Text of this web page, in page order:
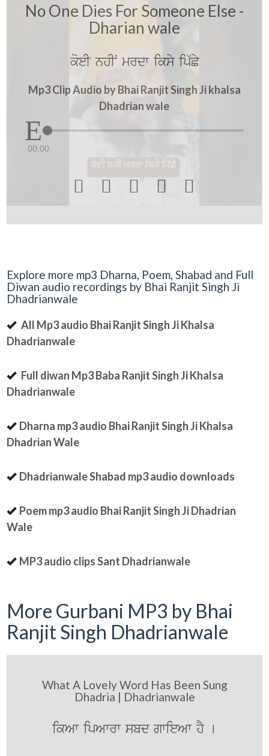
No One Dies For Someone Else -
Dharian wale
koeI nhIN mrdw iksy ip`Cy
Mp3 Clip Audio by Bhai Ranjit Singh Ji khalsa
Dhadrian wale
00:00
    
Explore more mp3 Dharna, Poem, Shabad and Full
Diwan audio recordings by Bhai Ranjit Singh Ji
Dhadrianwale
All Mp3 audio Bhai Ranjit Singh Ji Khalsa
Dhadrianwale
Full diwan Mp3 Baba Ranjit Singh Ji Khalsa
Dhadrianwale
Dharna mp3 audio Bhai Ranjit Singh Ji Khalsa
Dhadrian Wale
Dhadrianwale Shabad mp3 audio downloads
Poem mp3 audio Bhai Ranjit Singh Ji Dhadrian
Wale
MP3 audio clips Sant Dhadrianwale
More Gurbani MP3 by Bhai
Ranjit Singh Dhadrianwale
What A Lovely Word Has Been Sung
Dhadria | Dhadrianwale
ikAw ipAwrw sbd gwieAw hY [